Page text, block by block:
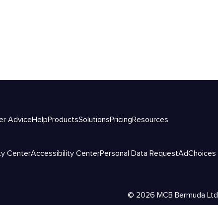
AdviceHelpProductsSolutionsPricingResources
CenterAccessibility CenterPersonal Data RequestAdChoices
© 2026 MCB Bermuda Ltd